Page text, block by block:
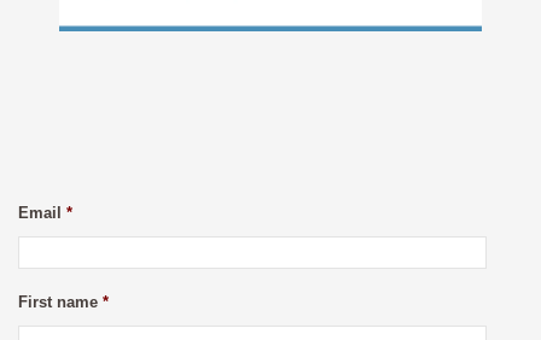
Email *
First name *